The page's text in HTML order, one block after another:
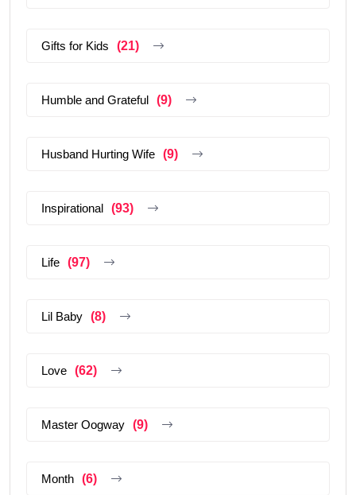
Gifts for Kids (21)
Humble and Grateful (9)
Husband Hurting Wife (9)
Inspirational (93)
Life (97)
Lil Baby (8)
Love (62)
Master Oogway (9)
Month (6)